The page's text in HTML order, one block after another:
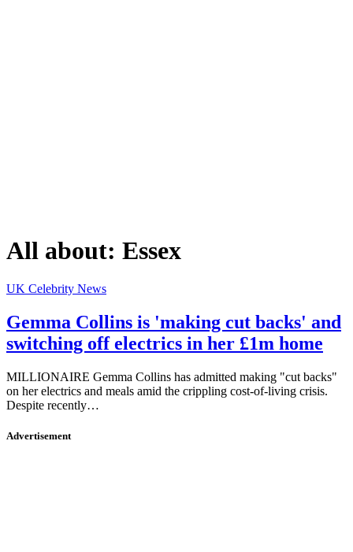
All about: Essex
UK Celebrity News
Gemma Collins is 'making cut backs' and
switching off electrics in her £1m home
MILLIONAIRE Gemma Collins has admitted making "cut backs"
on her electrics and meals amid the crippling cost-of-living crisis.
Despite recently…
Advertisement